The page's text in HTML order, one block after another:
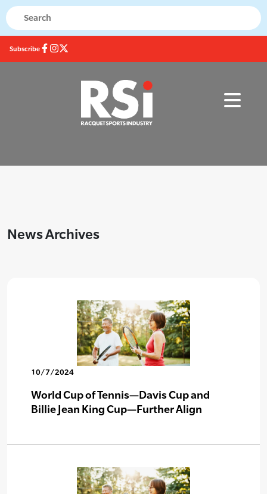
Subscribe
News Archives
10/7/2024
World Cup of Tennis—Davis Cup and
Billie Jean King Cup—Further Align